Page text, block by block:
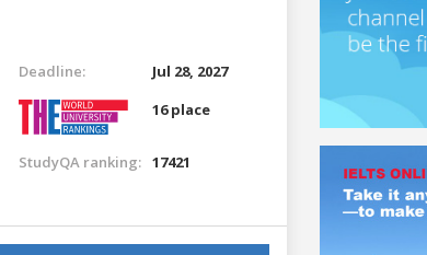
Deadline:
Jul 28, 2027
16 place
StudyQA ranking: 17421